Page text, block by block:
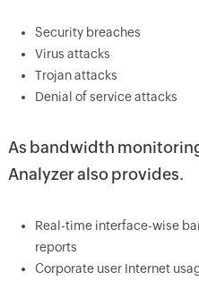
Security breaches
Virus attacks
Trojan attacks
Denial of service attacks
As bandwidth
Analyzer also provides.
Real-time interface-wise
reports
Corporate user Internet